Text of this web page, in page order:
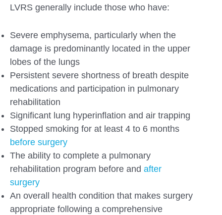
LVRS generally include those who have:
Severe emphysema, particularly when the
damage is predominantly located in the upper
lobes of the lungs
Persistent severe shortness of breath despite
medications and participation in pulmonary
rehabilitation
Significant lung hyperinflation and air trapping
Stopped smoking for at least 4 to 6 months
before surgery
The ability to complete a pulmonary
rehabilitation program before and after
surgery
An overall health condition that makes surgery
appropriate following a comprehensive